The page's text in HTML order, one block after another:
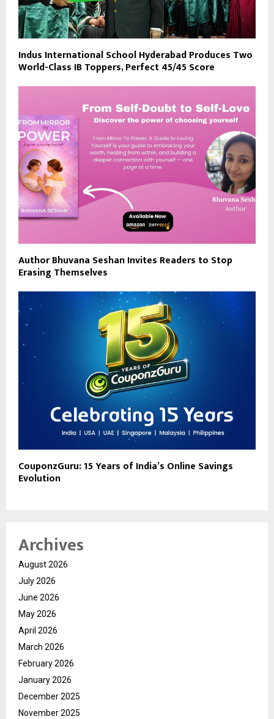
Indus International School Hyderabad Produces Two
World-Class IB Toppers, Perfect 45/45 Score
Author Bhuvana Seshan Invites Readers to Stop
Erasing Themselves
CouponzGuru: 15 Years of India’s Online Savings
Evolution
Archives
August 2026
July 2026
June 2026
May 2026
April 2026
March 2026
February 2026
January 2026
December 2025
November 2025